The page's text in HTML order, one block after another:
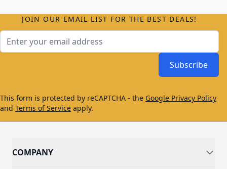
JOIN OUR EMAIL LIST FOR THE BEST DEALS!
Subscribe
This form is protected by reCAPTCHA - the Google Privacy Policy
and Terms of Service apply.
COMPANY